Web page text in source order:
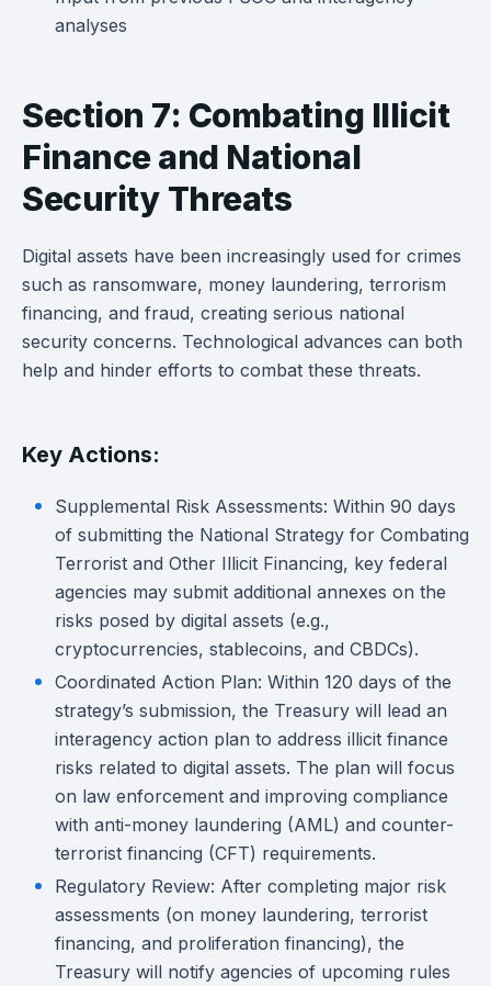
analyses
Section 7: Combating Illicit
Finance and National
Security Threats
Digital assets have been increasingly used for crimes
such as ransomware, money laundering, terrorism
financing, and fraud, creating serious national
security concerns. Technological advances can both
help and hinder efforts to combat these threats.
Key Actions:
Supplemental Risk Assessments: Within 90 days
of submitting the National Strategy for Combating
Terrorist and Other Illicit Financing, key federal
agencies may submit additional annexes on the
risks posed by digital assets (e.g.,
cryptocurrencies, stablecoins, and CBDCs).
Coordinated Action Plan: Within 120 days of the
strategy’s submission, the Treasury will lead an
interagency action plan to address illicit finance
risks related to digital assets. The plan will focus
on law enforcement and improving compliance
with anti-money laundering (AML) and counter-
terrorist financing (CFT) requirements.
Regulatory Review: After completing major risk
assessments (on money laundering, terrorist
financing, and proliferation financing), the
Treasury will notify agencies of upcoming rules